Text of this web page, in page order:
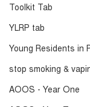
Toolkit Tab
YLRP tab
Young Residents in
stop smoking &
AOOS - Year One